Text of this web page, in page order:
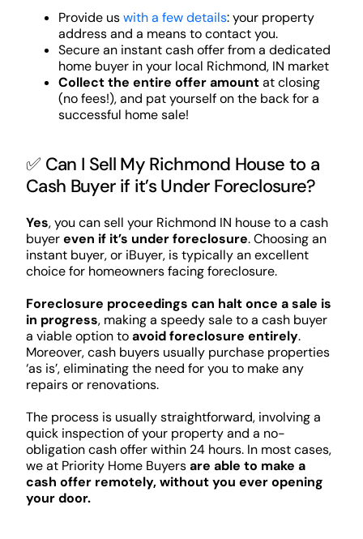
Provide uswith a few details: your property
address and a means to contact you.
Secure an instant cash offer from a dedicated
home buyer in your local Richmond, IN market
Collect the entire offer amountat closing
(no fees!), and pat yourself on the back for a
successful home sale!
✅ Can I Sell My Richmond House to a
Cash Buyer if it’s Under Foreclosure?
Yes, you can sell your Richmond IN house to a cash
buyereven if it’s under foreclosure. Choosing an
instant buyer, or iBuyer, is typically an excellent
choice for homeowners facing foreclosure.
Foreclosure proceedings can halt once a sale is
in progress, making a speedy sale to a cash buyer
a viable option toavoid foreclosure entirely.
Moreover, cash buyers usually purchase properties
‘as is’, eliminating the need for you to make any
repairs or renovations.
The process is usually straightforward, involving a
quick inspection of your property and a no-
obligation cash offer within 24 hours. In most cases,
we at Priority Home Buyersare able to make a
cash offer remotely, without you ever opening
your door.